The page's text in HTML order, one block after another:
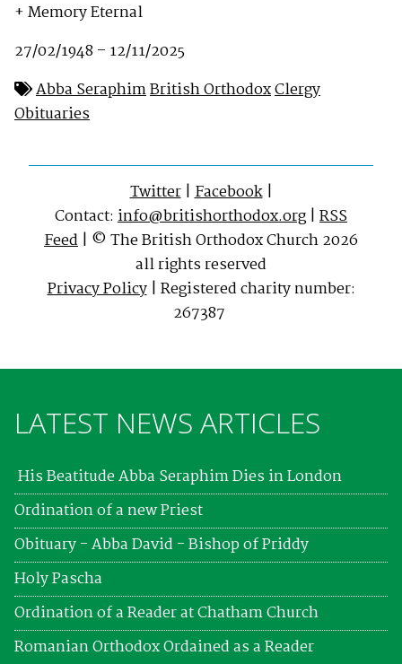
+ Memory Eternal
27/02/1948 – 12/11/2025
Abba SeraphimBritish OrthodoxClergy
Obituaries
Twitter|Facebook|
Contact: info@britishorthodox.org | RSS
Feed | © The British Orthodox Church 2026
all rights reserved
Privacy Policy| Registered charity number:
267387
LATEST NEWS ARTICLES
His Beatitude Abba Seraphim Dies in London
Ordination of a new Priest
Obituary - Abba David - Bishop of Priddy
Holy Pascha
Ordination of a Reader at Chatham Church
Romanian Orthodox Ordained as a Reader